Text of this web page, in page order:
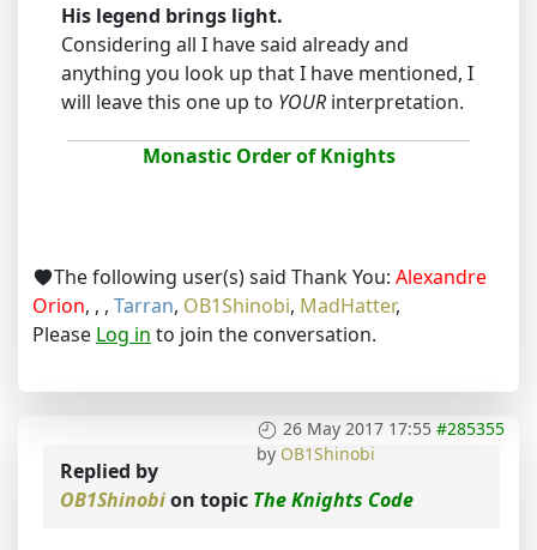
His legend brings light.
Considering all I have said already and
anything you look up that I have mentioned, I
will leave this one up to YOUR interpretation.
Monastic Order of Knights
The following user(s) said Thank You: Alexandre
Orion, , , Tarran, OB1Shinobi, MadHatter,
Please Log in to join the conversation.
26 May 2017 17:55 #285355
by OB1Shinobi
Replied by
OB1Shinobion topic The Knights Code